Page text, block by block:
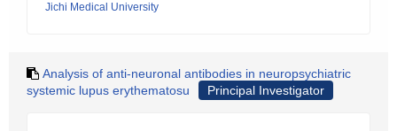
Jichi Medical University
Analysis of anti-neuronal antibodies in neuropsychiatric
systemic lupus erythematosu
Principal Investigator